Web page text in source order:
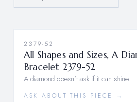
2379-52
All Shapes and Sizes, A
Bracelet 2379-52
A diamond doesn’t ask if it can shine.
ASK ABOUT THIS PIECE →